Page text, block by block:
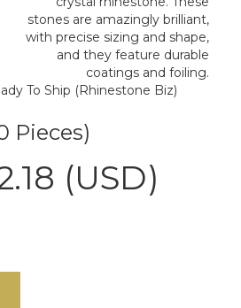
stones are amazingly brilliant,
with precise sizing and shape,
and they feature durable
coatings and foiling.
To Ship (Rhinestone Biz)
Pieces)
(USD)